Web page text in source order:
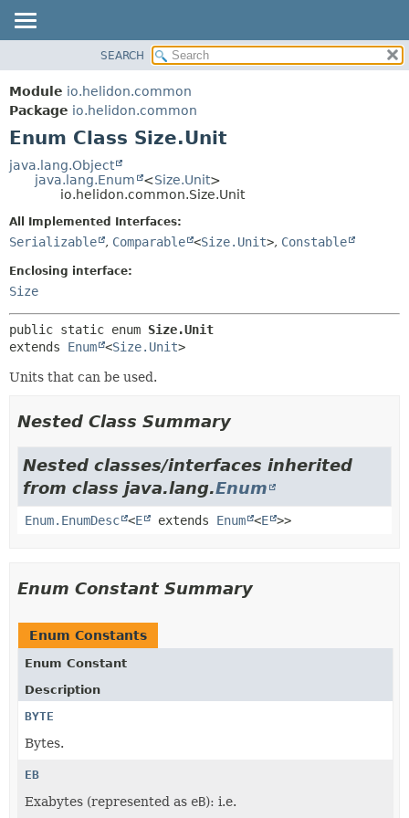
MODULE
PACKAGE
CLASS
USE
TREE
INDEX
DETAIL:
FIELD
SEARCH
Module io.helidon.common
Package io.helidon.common
Enum Class Size.Unit
java.lang.Object
java.lang.Enum
<Size.Unit>
io.helidon.common.Size.Unit
All Implemented Interfaces:
Serializable , Comparable <Size.Unit>, Constable
Enclosing interface:
Size
public static enum Size.Unit
extends Enum <Size.Unit>
Units that can be used.
Nested Class Summary
Nested classes/interfaces inherited
from class java.lang.Enum
Enum.EnumDesc <E extends Enum <E >>
Enum Constant Summary
Enum Constants
Enum Constant
Description
BYTE
Bytes.
EB
Exabytes (represented as eB): i.e.